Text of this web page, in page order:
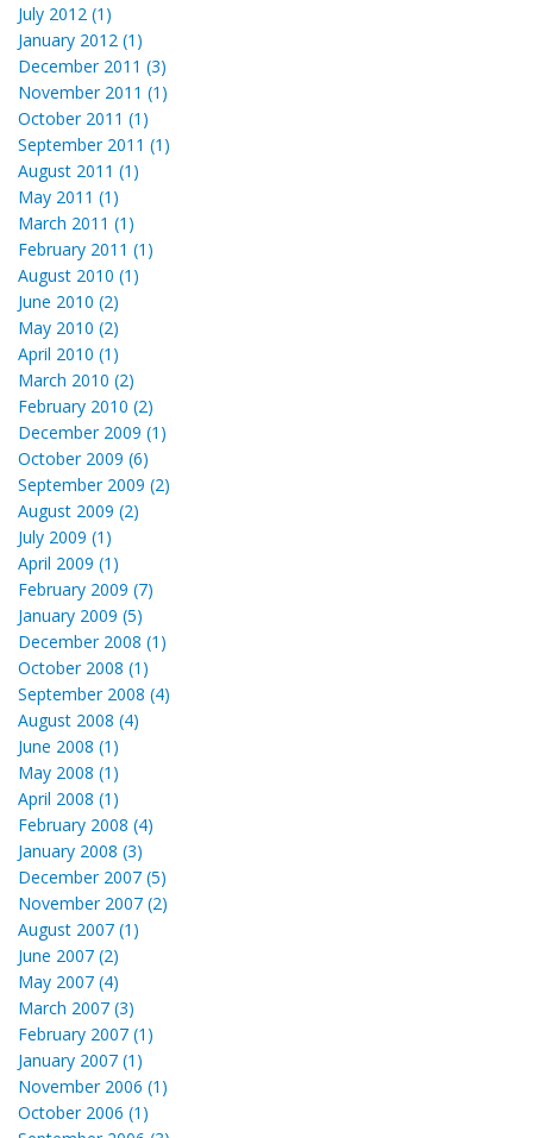
July 2012 (1)
January 2012 (1)
December 2011 (3)
November 2011 (1)
October 2011 (1)
September 2011 (1)
August 2011 (1)
May 2011 (1)
March 2011 (1)
February 2011 (1)
August 2010 (1)
June 2010 (2)
May 2010 (2)
April 2010 (1)
March 2010 (2)
February 2010 (2)
December 2009 (1)
October 2009 (6)
September 2009 (2)
August 2009 (2)
July 2009 (1)
April 2009 (1)
February 2009 (7)
January 2009 (5)
December 2008 (1)
October 2008 (1)
September 2008 (4)
August 2008 (4)
June 2008 (1)
May 2008 (1)
April 2008 (1)
February 2008 (4)
January 2008 (3)
December 2007 (5)
November 2007 (2)
August 2007 (1)
June 2007 (2)
May 2007 (4)
March 2007 (3)
February 2007 (1)
January 2007 (1)
November 2006 (1)
October 2006 (1)